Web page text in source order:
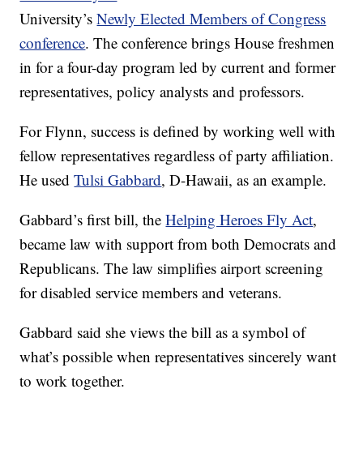
University’sNewly Elected Members of Congress
conference. The conference brings House freshmen
in for a four-day program led by current and former
representatives, policy analysts and professors.
For Flynn, success is defined by working well with
fellow representatives regardless of party affiliation.
He usedTulsi Gabbard, D-Hawaii, as an example.
Gabbard’s first bill, theHelping Heroes Fly Act,
became law with support from both Democrats and
Republicans. The law simplifies airport screening
for disabled service members and veterans.
Gabbard said she views the bill as a symbol of
what’s possible when representatives sincerely want
to work together.